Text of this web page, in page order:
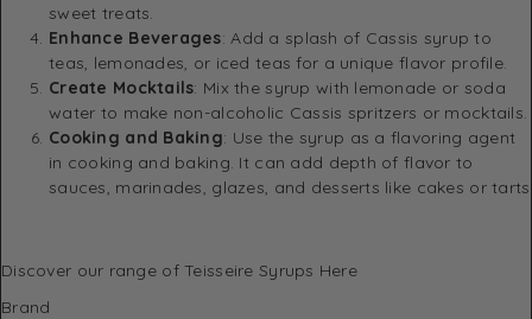
sweet treats.
Enhance Beverages: Add a splash of Cassis syrup to
teas, lemonades, or iced teas for a unique flavor profile.
Create Mocktails: Mix the syrup with lemonade or soda
water to make non-alcoholic Cassis spritzers or mocktails.
Cooking and Baking: Use the syrup as a flavoring agent
in cooking and baking. It can add depth of flavor to
sauces, marinades, glazes, and desserts like cakes or tarts
Discover our range of Teisseire Syrups Here
Brand